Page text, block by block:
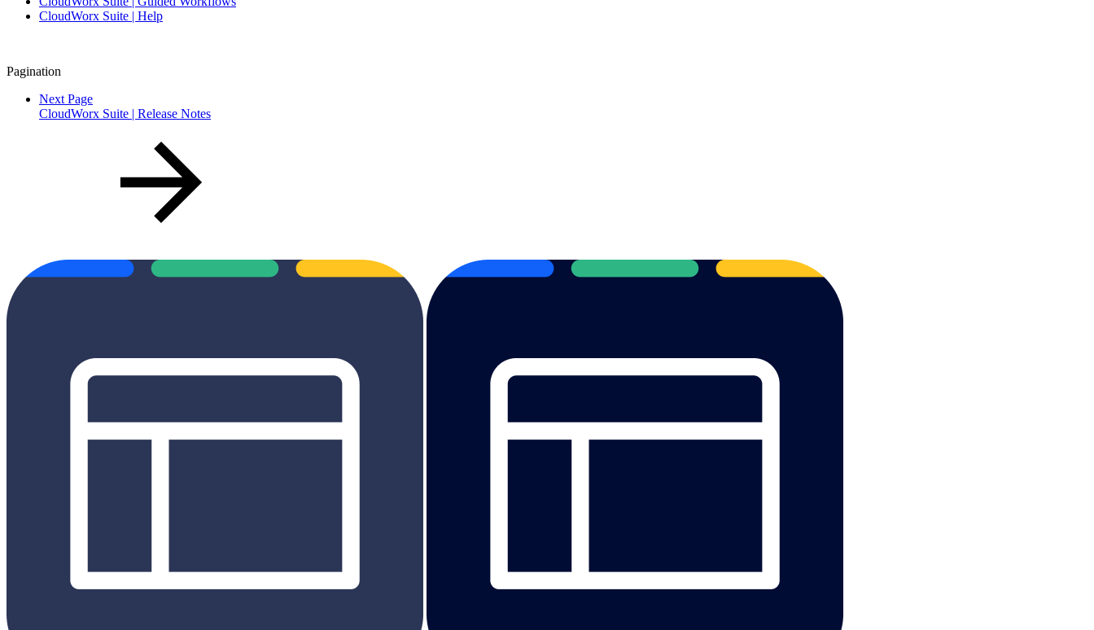
CloudWorx Suite | Help
Pagination
Next Page
CloudWorx Suite | Release Notes